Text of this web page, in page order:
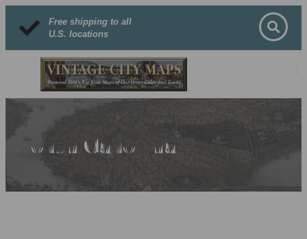
Free shipping to all
U.S. locations
North Carolina